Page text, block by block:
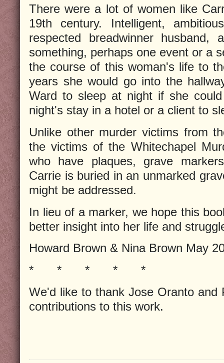
There were a lot of women like
19th century. Intelligent,
respected breadwinner husband,
something, perhaps one event or a
the course of this woman's life to
years she would go into the
Ward to sleep at night if she
night's stay in a hotel or a client to
Unlike other murder victims from
the victims of the Whitechapel
who have plaques, grave
Carrie is buried in an unmarked
might be addressed.
In lieu of a marker, we hope this
better insight into her life and
Howard Brown & Nina Brown May
*
* * *
*
We'd like to thank Jose Oranto and
contributions to this work.